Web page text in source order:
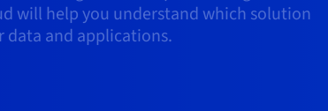
will help you understand which solution
data and applications.